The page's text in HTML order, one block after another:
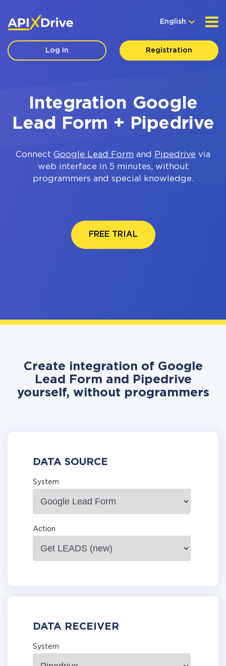
English
Log In Registration
Integration Google
Lead Form + Pipedrive
Connect Google Lead Form and Pipedrive via
web interface in 5 minutes, without
programmers and special knowledge.
FREE TRIAL
Create integration of Google
Lead Form and Pipedrive
yourself, without programmers
DATA SOURCE
System
Action
DATA RECEIVER
System